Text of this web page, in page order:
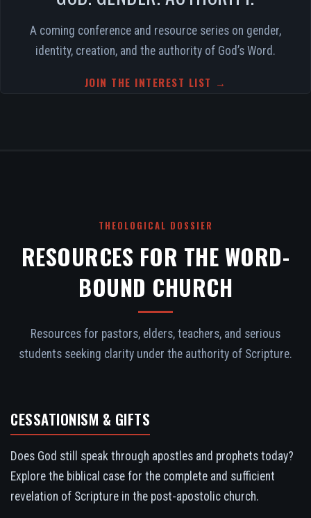
A coming conference and resource series on gender,
identity, creation, and the authority of God’s Word.
JOIN THE INTEREST LIST →
THEOLOGICAL DOSSIER
RESOURCES FOR THE WORD-
BOUND CHURCH
Resources for pastors, elders, teachers, and serious
students seeking clarity under the authority of Scripture.
CESSATIONISM & GIFTS
Does God still speak through apostles and prophets today?
Explore the biblical case for the complete and sufficient
revelation of Scripture in the post-apostolic church.